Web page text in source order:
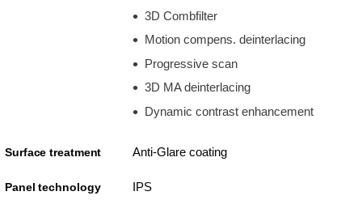
3D Combfilter
Motion compens. deinterlacing
Progressive scan
3D MA deinterlacing
Dynamic contrast enhancement
Surface treatment Anti-Glare coating
Panel technology IPS